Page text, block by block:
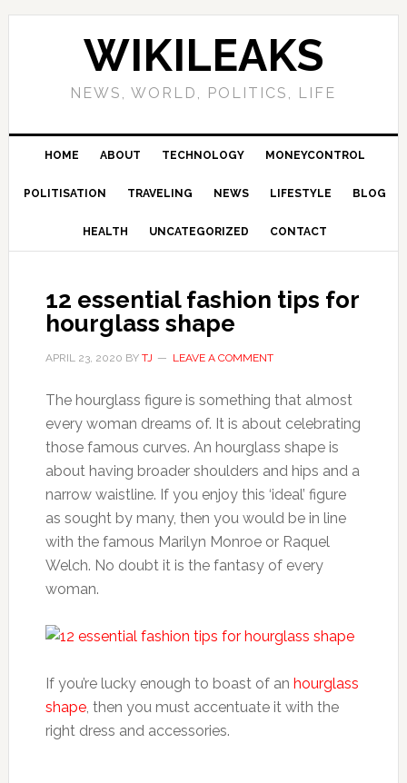
Skip
Skip
Skip
Skip
WIKILEAKS
NEWS, WORLD, POLITICS, LIFE
HOME ABOUT TECHNOLOGY MONEYCONTROL
POLITISATION TRAVELING NEWS LIFESTYLE BLOG
HEALTH UNCATEGORIZED CONTACT
12 essential fashion tips for
hourglass shape
APRIL 23, 2020 BY TJ LEAVE A COMMENT
The hourglass figure is something that almost
every woman dreams of. It is about celebrating
those famous curves. An hourglass shape is
about having broader shoulders and hips and a
narrow waistline. If you enjoy this ‘ideal’ figure
as sought by many, then you would be in line
with the famous Marilyn Monroe or Raquel
Welch. No doubt it is the fantasy of every
woman.
If you’re lucky enough to boast of an hourglass
shape, then you must accentuate it with the
right dress and accessories.